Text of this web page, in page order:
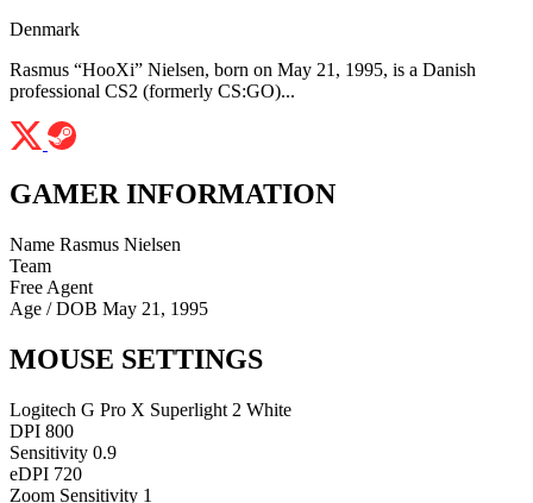
Denmark
Rasmus “HooXi” Nielsen, born on May 21, 1995, is a Danish
professional CS2 (formerly CS:GO)...
GAMER INFORMATION
Name Rasmus Nielsen
Team
Free Agent
Age / DOB May 21, 1995
MOUSE SETTINGS
Logitech G Pro X Superlight 2 White
DPI 800
Sensitivity 0.9
eDPI 720
Zoom Sensitivity 1